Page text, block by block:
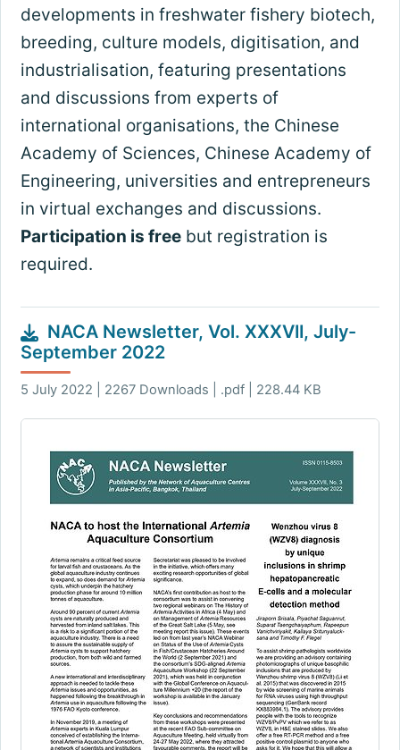
developments in freshwater fishery biotech,
breeding, culture models, digitisation, and
industrialisation, featuring presentations
and discussions from experts of
international organisations, the Chinese
Academy of Sciences, Chinese Academy of
Engineering, universities and entrepreneurs
in virtual exchanges and discussions.
Participation is freebut registration is
required.
NACA Newsletter, Vol. XXXVII, July-
September 2022
5 July 2022 | 2267 Downloads | .pdf | 228.44 KB